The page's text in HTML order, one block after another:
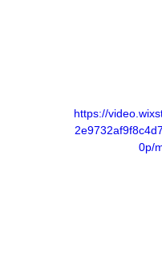
https://
0p/